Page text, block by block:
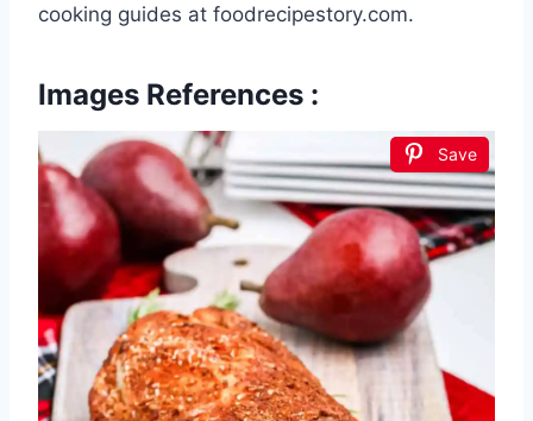
cooking guides at foodrecipestory.com.
Images References :
Save